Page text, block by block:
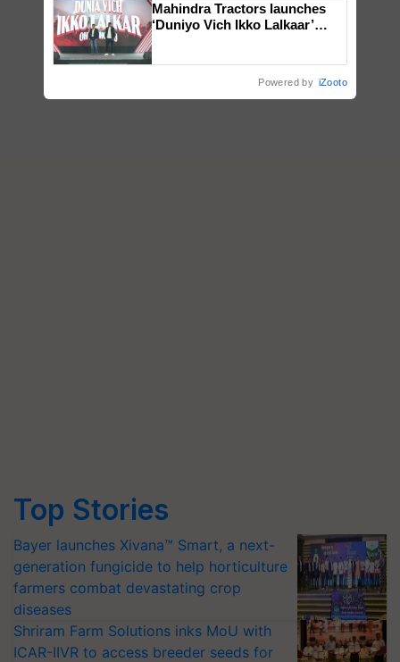
Top Stories
Bayer launches Xivana™ Smart, a next-
generation fungicide to help horticulture
farmers combat devastating crop
diseases
Shriram Farm Solutions inks MoU with
ICAR-IIVR to access breeder seeds for
Mahindra Tractors launches
‘Duniyo Vich Ikko Lalkaar’
Powered by iZooto